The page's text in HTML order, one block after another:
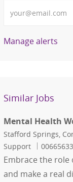
Manage alerts
Similar Jobs
Mental Health
Location
Stafford Springs,
Support
Job Id
00665633
Embrace the role
and make a real